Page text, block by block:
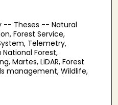
-- Theses -- Natural
Forest Service,
Telemetry,
National Forest,
Martes, LiDAR, Forest
management, Wildlife,